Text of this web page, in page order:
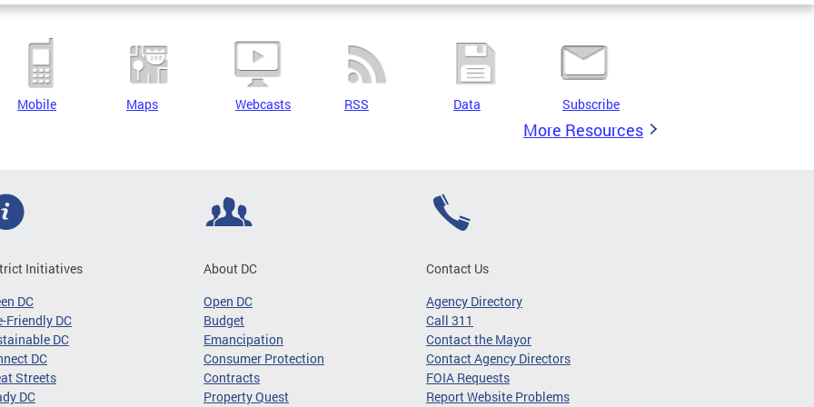
Mobile Maps Webcasts RSS Data Subscribe
More Resources
Initiatives
DC
Friendly DC
DC
DC
Streets
DC
About DC
Open DC
Budget
Emancipation
Consumer Protection
Contracts
Property Quest
Contact Us
Agency Directory
Call 311
Contact the Mayor
Contact Agency Directors
FOIA Requests
Report Website Problems